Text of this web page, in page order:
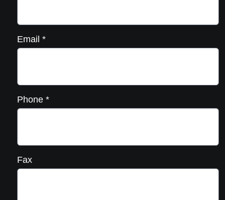
Email *
Phone *
Fax